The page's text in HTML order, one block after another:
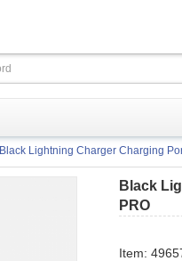
Black Lightning Charger Charging
Black
PRO
Item: